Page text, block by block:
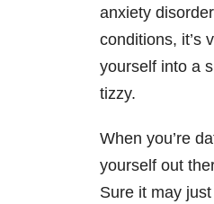
anxiety
conditions, it’s
yourself into a
tizzy.
When you’re
yourself out
Sure it may